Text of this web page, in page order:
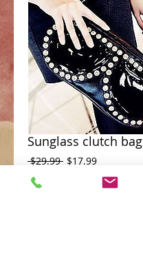
Sunglass clutch bag
$29.99 Regular
$17.99Sale
Price